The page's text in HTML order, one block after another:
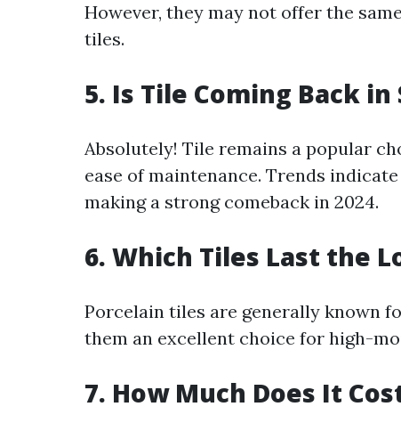
However, they may not offer the
tiles.
5. Is Tile Coming Back in
Absolutely! Tile remains a popular
ease of maintenance. Trends
making a strong comeback in 2024.
6. Which Tiles Last the
Porcelain tiles are generally known
them an excellent choice for high-
7. How Much Does It